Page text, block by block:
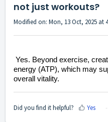
not just workouts?
Modified on: Mon, 13 Oct, 2025 at
Yes. Beyond exercise,
energy (ATP), which may
overall vitality.
Did you find it helpful? Yes